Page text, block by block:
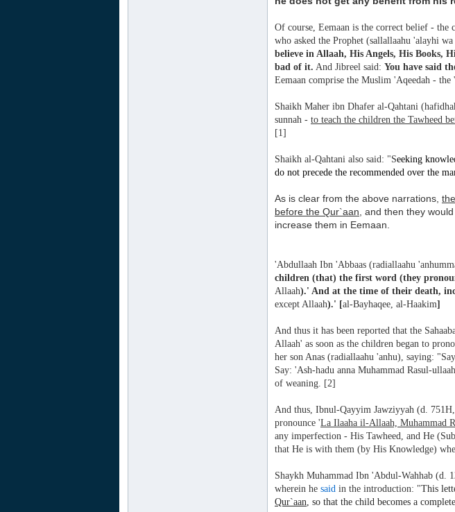
Of course, Eemaan is the correct belief - the
who asked the Prophet (sallallaahu 'alayhi
believe in Allaah, His Angels, His Books,
bad of it. And Jibreel said: You have said
Eemaan comprise the Muslim 'Aqeedah - the
Shaikh Maher ibn Dhafer al-Qahtani
sunnah - to teach the children the Tawheed
[1]
Shaikh al-Qahtani also said: "Seeking
do not precede the recommended over the
As is clear from the above narrations,
before the Qur`aan , and then they
increase them in Eemaan.
'Abdullaah Ibn 'Abbaas (radiallaahu
children (that) the first word (they
Allaah).' And at the time of their death,
except Allaah).' [al-Bayhaqee, al-Haakim]
And thus it has been reported that the
Allaah' as soon as the children began to
her son Anas (radiallaahu 'anhu), saying:
Say: 'Ash-hadu anna Muhammad Rasul-
of weaning. [2]
And thus, Ibnul-Qayyim Jawziyyah (d.
pronounce 'La Ilaaha il-Allaah, Muhammad
any imperfection - His Tawheed, and He
that He is with them (by His Knowledge)
Shaykh Muhammad Ibn 'Abdul-Wahhab (d.
wherein he said in the introduction: "This
Qur`aan, so that the child becomes a